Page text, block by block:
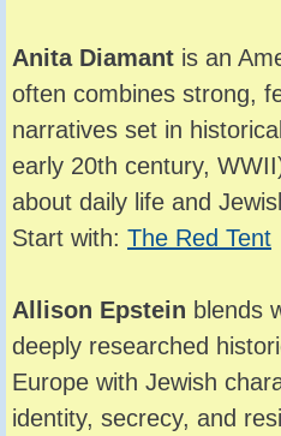
Anita Diamant is an
often combines strong,
narratives set in
early 20th century,
about daily life and
Start with: The Red Tent
Allison Epstein blends
deeply researched
Europe with Jewish
identity, secrecy, and